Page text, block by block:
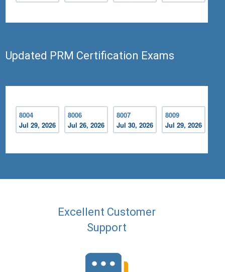
Updated PRM Certification Exams
8004
Jul 29, 2026
8006
Jul 26, 2026
8007
Jul 30, 2026
8009
Jul 29, 2026
Excellent Customer
Support